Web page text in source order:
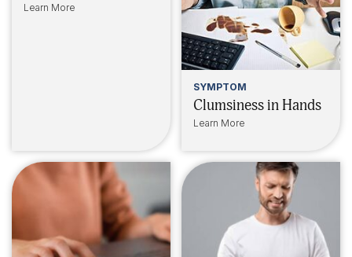
Learn More
SYMPTOM
Clumsiness in Hands
Learn More